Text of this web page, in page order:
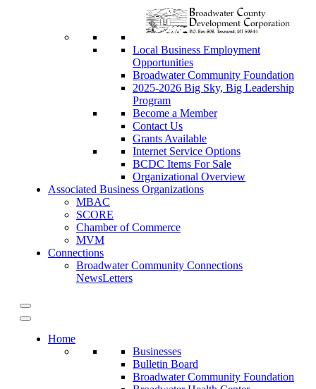
Local Business Employment
Opportunities
Broadwater Community Foundation
2025-2026 Big Sky, Big Leadership
Program
Become a Member
Contact Us
Grants Available
Internet Service Options
BCDC Items For Sale
Organizational Overview
Associated Business Organizations
MBAC
SCORE
Chamber of Commerce
MVM
Connections
Broadwater Community Connections
NewsLetters
Home
Businesses
Bulletin Board
Broadwater Community Foundation